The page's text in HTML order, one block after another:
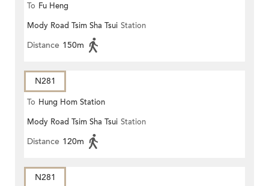
To Fu Heng
Mody Road Tsim Sha Tsui Station
Distance 150m
N281
To Hung Hom Station
Mody Road Tsim Sha Tsui Station
Distance 120m
N281